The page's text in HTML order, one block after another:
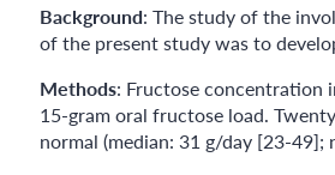
Background: The study of the
of the present study was to
Methods: Fructose concentration
15-gram oral fructose load.
normal (median: 31 g/day [23-